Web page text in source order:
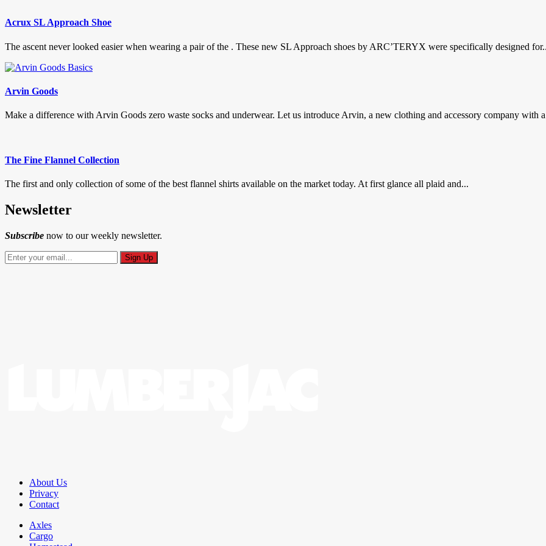
Acrux SL Approach Shoe
The ascent never looked easier when wearing a pair of the . These new SL Approach shoes by ARC’TERYX were specifically designed
Arvin Goods
Make a difference with Arvin Goods zero waste socks and underwear. Let us introduce Arvin, a new clothing and accessory company with
The Fine Flannel Collection
The first and only collection of some of the best flannel shirts available on the market today. At first glance all plaid and...
Newsletter
Subscribe now to our weekly newsletter.
About Us
Privacy
Contact
Axles
Cargo